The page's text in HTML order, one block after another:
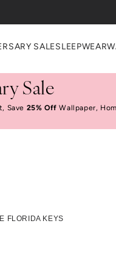
SALESLEEPWEAR
Sale
Save 25% Off Wallpaper,
FLORIDA KEYS
Island